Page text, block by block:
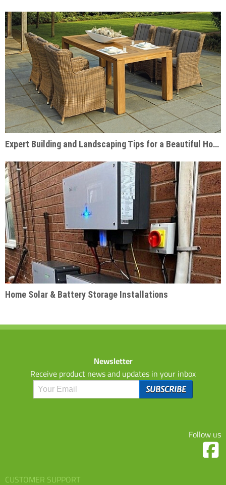
Expert Building and Landscaping Tips for a Beautiful Home Garden
Home Solar & Battery Storage Installations
Newsletter
Receive product news and updates in your inbox
Follow us
CUSTOMER SUPPORT